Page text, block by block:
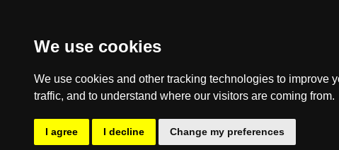
We use cookies
We use cookies and other tracking technologies to improve
traffic, and to understand where our visitors are coming from.
I agree I decline Change my preferences